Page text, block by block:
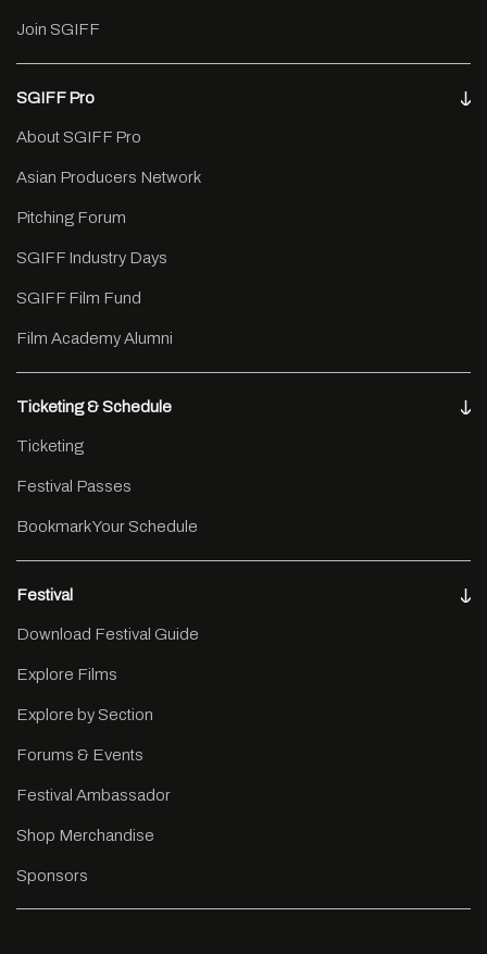
Join SGIFF
SGIFF Pro
About SGIFF Pro
Asian Producers Network
Pitching Forum
SGIFF Industry Days
SGIFF Film Fund
Film Academy Alumni
Ticketing & Schedule
Ticketing
Festival Passes
Bookmark Your Schedule
Festival
Download Festival Guide
Explore Films
Explore by Section
Forums & Events
Festival Ambassador
Shop Merchandise
Sponsors